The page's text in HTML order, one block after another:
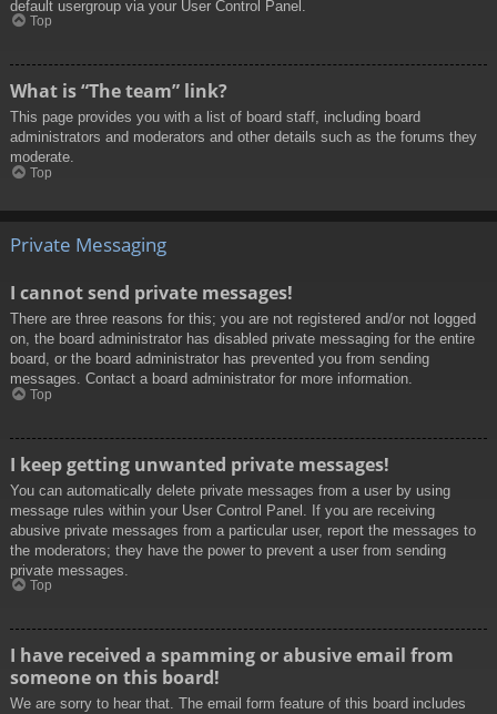
default usergroup via your User Control Panel.
Top
What is “The team” link?
This page provides you with a list of board staff, including board
administrators and moderators and other details such as the forums they
moderate.
Top
Private Messaging
I cannot send private messages!
There are three reasons for this; you are not registered and/or not logged
on, the board administrator has disabled private messaging for the entire
board, or the board administrator has prevented you from sending
messages. Contact a board administrator for more information.
Top
I keep getting unwanted private messages!
You can automatically delete private messages from a user by using
message rules within your User Control Panel. If you are receiving
abusive private messages from a particular user, report the messages to
the moderators; they have the power to prevent a user from sending
private messages.
Top
I have received a spamming or abusive email from
someone on this board!
We are sorry to hear that. The email form feature of this board includes